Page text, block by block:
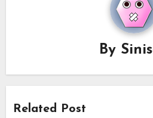
By
Related Post